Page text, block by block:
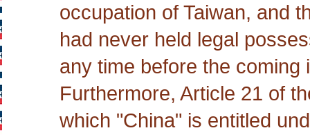
occupation of Taiwan, and
had never held legal
any time before the
Furthermore, Article 21 of
which "China" is entitled